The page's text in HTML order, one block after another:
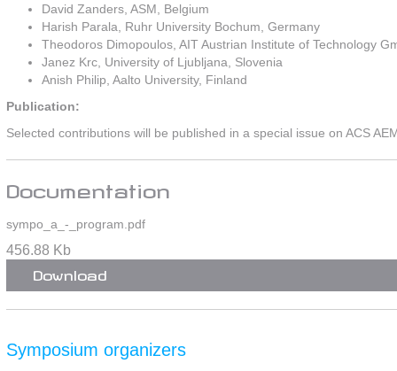
David Zanders, ASM, Belgium
Harish Parala, Ruhr University Bochum, Germany
Theodoros Dimopoulos, AIT Austrian Institute of Technology
Janez Krc, University of Ljubljana, Slovenia
Anish Philip, Aalto University, Finland
Publication:
Selected contributions will be published in a special issue on ACS
Documentation
sympo_a_-_program.pdf
456.88 Kb
Download
Symposium organizers